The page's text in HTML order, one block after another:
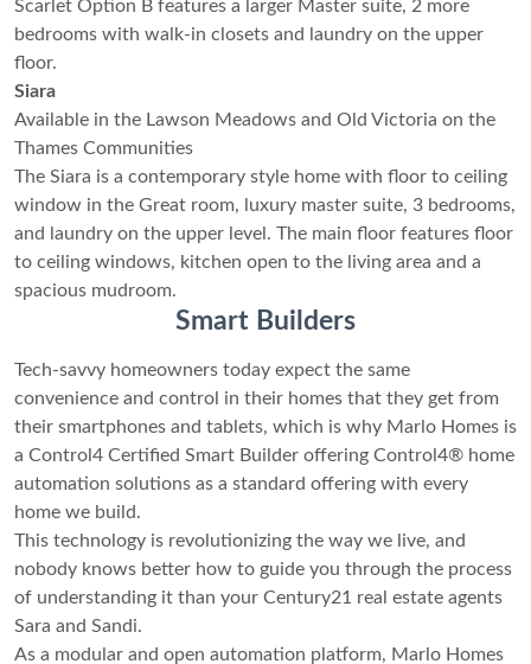
Scarlet Option B features a larger Master suite, 2 more
bedrooms with walk-in closets and laundry on the upper
floor.
Siara
Available in the Lawson Meadows and Old Victoria on the
Thames Communities
The Siara is a contemporary style home with floor to ceiling
window in the Great room, luxury master suite, 3 bedrooms,
and laundry on the upper level. The main floor features floor
to ceiling windows, kitchen open to the living area and a
spacious mudroom.
Smart Builders
Tech-savvy homeowners today expect the same
convenience and control in their homes that they get from
their smartphones and tablets, which is why Marlo Homes is
a Control4 Certified Smart Builder offering Control4® home
automation solutions as a standard offering with every
home we build.
This technology is revolutionizing the way we live, and
nobody knows better how to guide you through the process
of understanding it than your Century21 real estate agents
Sara and Sandi.
As a modular and open automation platform, Marlo Homes